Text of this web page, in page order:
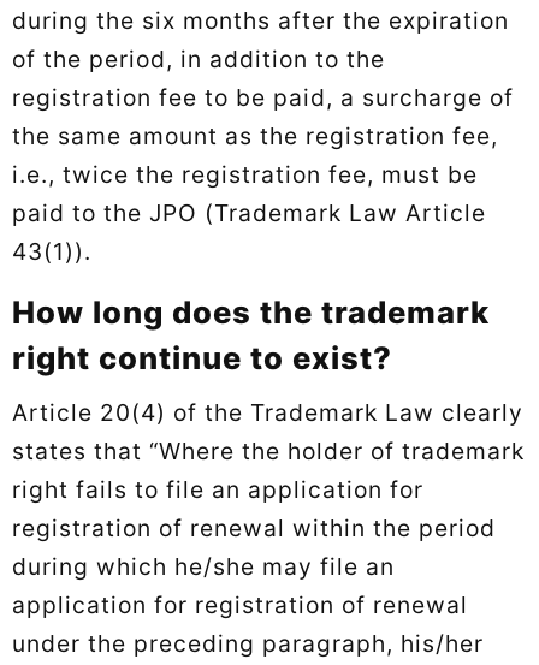
during the six months after the expiration
of the period, in addition to the
registration fee to be paid, a surcharge of
the same amount as the registration fee,
i.e., twice the registration fee, must be
paid to the JPO (Trademark Law Article
43(1)).
How long does the trademark
right continue to exist?
Article 20(4) of the Trademark Law clearly
states that “Where the holder of trademark
right fails to file an application for
registration of renewal within the period
during which he/she may file an
application for registration of renewal
under the preceding paragraph, his/her